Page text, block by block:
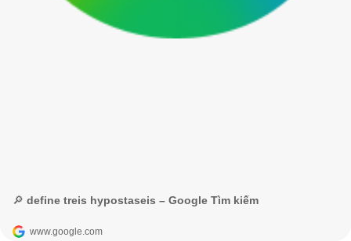
🔎 define treis hypostaseis – Google Tìm kiếm
www.google.com